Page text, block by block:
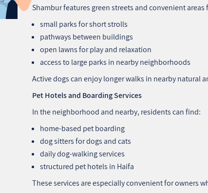
Shambur features green streets and convenient areas
small parks for short strolls
pathways between buildings
open lawns for play and relaxation
access to large parks in nearby neighborhoods
Active dogs can enjoy longer walks in nearby natural
Pet Hotels and Boarding Services
In the neighborhood and nearby, residents can find:
home-based pet boarding
dog sitters for dogs and cats
daily dog-walking services
structured pet hotels in Haifa
These services are especially convenient for owners